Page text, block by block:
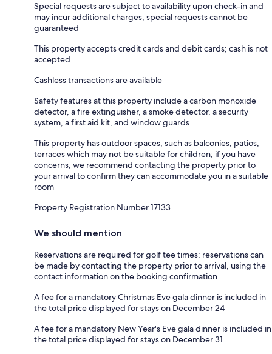
Special requests are subject to availability upon check-in and
may incur additional charges; special requests cannot be
guaranteed
This property accepts credit cards and debit cards; cash is not
accepted
Cashless transactions are available
Safety features at this property include a carbon monoxide
detector, a fire extinguisher, a smoke detector, a security
system, a first aid kit, and window guards
This property has outdoor spaces, such as balconies, patios,
terraces which may not be suitable for children; if you have
concerns, we recommend contacting the property prior to
your arrival to confirm they can accommodate you in a suitable
room
Property Registration Number 17133
We should mention
Reservations are required for golf tee times; reservations can
be made by contacting the property prior to arrival, using the
contact information on the booking confirmation
A fee for a mandatory Christmas Eve gala dinner is included in
the total price displayed for stays on December 24
A fee for a mandatory New Year's Eve gala dinner is included in
the total price displayed for stays on December 31